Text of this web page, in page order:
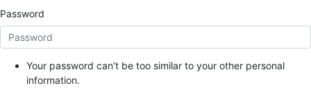
Password
Your password can’t be too similar to your other personal
information.